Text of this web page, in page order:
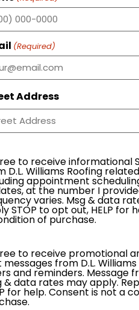
(Required)
Address
to receive informational
D.L. Williams Roofing
appointment
at the number I
varies. Msg & data
STOP to opt out, HELP for
of purchase.
to receive promotional
from D.L.
and reminders. Message
& data rates may apply.
for help. Consent is not a